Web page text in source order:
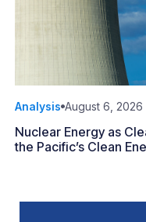
Analysis August 6, 2026
Nuclear Energy as
the Pacific’s Clean